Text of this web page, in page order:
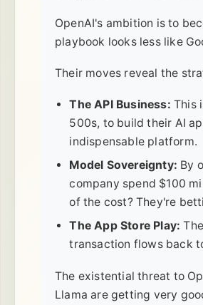
OpenAI's ambition is to
playbook looks less like
Their moves reveal the
The API Business: This
500s, to build their AI
indispensable platform.
Model Sovereignty: By
company spend $100
of the cost? They're
The App Store Play:
transaction flows back
The existential threat to
Llama are getting very